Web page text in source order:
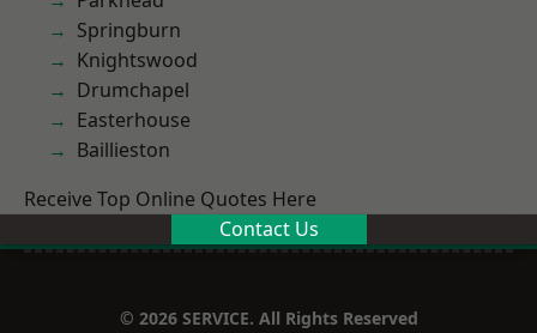
Springburn
Knightswood
Drumchapel
Easterhouse
Baillieston
Receive Top Online Quotes Here
Contact Us
© 2026 SERVICE. All Rights Reserved